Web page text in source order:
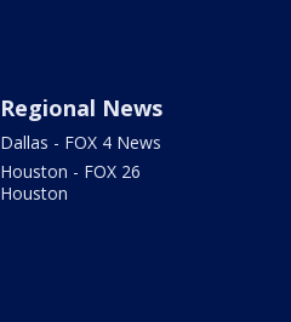
Regional News
Dallas - FOX 4 News
Houston - FOX 26
Houston